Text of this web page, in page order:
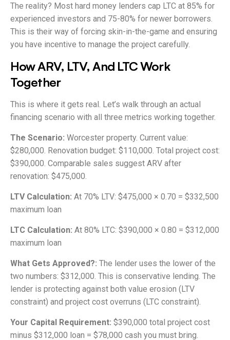
The reality? Most hard money lenders cap LTC at 85% for
experienced investors and 75-80% for newer borrowers.
This is their way of forcing skin-in-the-game and ensuring
you have incentive to manage the project carefully.
How ARV, LTV, And LTC Work
Together
This is where it gets real. Let’s walk through an actual
financing scenario with all three metrics working together.
The Scenario: Worcester property. Current value:
$280,000. Renovation budget: $110,000. Total project cost:
$390,000. Comparable sales suggest ARV after
renovation: $475,000.
LTV Calculation: At 70% LTV: $475,000 × 0.70 = $332,500
maximum loan
LTC Calculation: At 80% LTC: $390,000 × 0.80 = $312,000
maximum loan
What Gets Approved?: The lender uses the lower of the
two numbers: $312,000. This is conservative lending. The
lender is protecting against both value erosion (LTV
constraint) and project cost overruns (LTC constraint).
Your Capital Requirement: $390,000 total project cost
minus $312,000 loan = $78,000 cash you must bring.